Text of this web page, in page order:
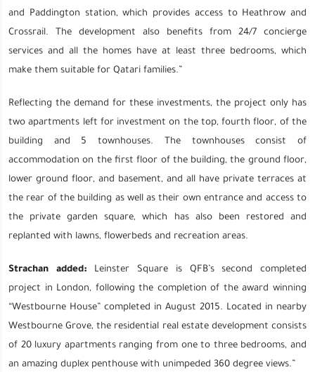
and Paddington station, which provides access to Heathrow and
Crossrail. The development also benefits from 24/7 concierge
services and all the homes have at least three bedrooms, which
make them suitable for Qatari families.”
Reflecting the demand for these investments, the project only has
two apartments left for investment on the top, fourth floor, of the
building and 5 townhouses. The townhouses consist of
accommodation on the first floor of the building, the ground floor,
lower ground floor, and basement, and all have private terraces at
the rear of the building as well as their own entrance and access to
the private garden square, which has also been restored and
replanted with lawns, flowerbeds and recreation areas.
Strachan added: Leinster Square is QFB’s second completed
project in London, following the completion of the award winning
“Westbourne House” completed in August 2015. Located in nearby
Westbourne Grove, the residential real estate development consists
of 20 luxury apartments ranging from one to three bedrooms, and
an amazing duplex penthouse with unimpeded 360 degree views.”